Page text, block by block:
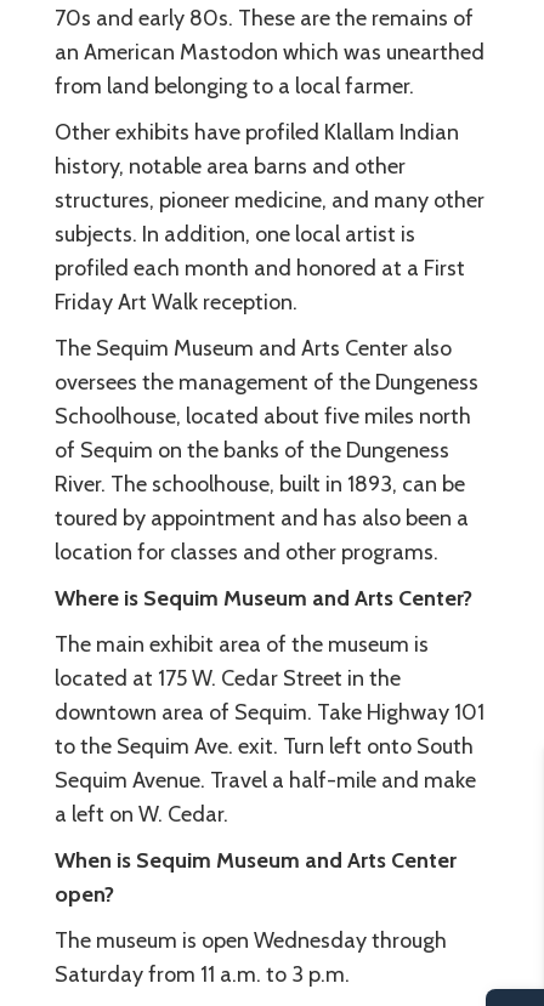
70s and early 80s. These are the remains of
an American Mastodon which was unearthed
from land belonging to a local farmer.
Other exhibits have profiled Klallam Indian
history, notable area barns and other
structures, pioneer medicine, and many other
subjects. In addition, one local artist is
profiled each month and honored at a First
Friday Art Walk reception.
The Sequim Museum and Arts Center also
oversees the management of the Dungeness
Schoolhouse, located about five miles north
of Sequim on the banks of the Dungeness
River. The schoolhouse, built in 1893, can be
toured by appointment and has also been a
location for classes and other programs.
Where is Sequim Museum and Arts Center?
The main exhibit area of the museum is
located at 175 W. Cedar Street in the
downtown area of Sequim. Take Highway 101
to the Sequim Ave. exit. Turn left onto South
Sequim Avenue. Travel a half-mile and make
a left on W. Cedar.
When is Sequim Museum and Arts Center
open?
The museum is open Wednesday through
Saturday from 11 a.m. to 3 p.m.